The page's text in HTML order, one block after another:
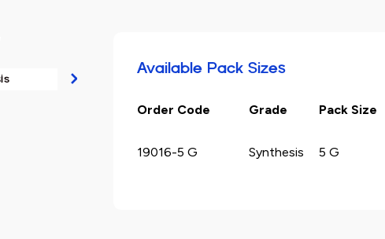
Available Pack Sizes
Order Code Grade Pack Size
19016-5 G Synthesis 5 G